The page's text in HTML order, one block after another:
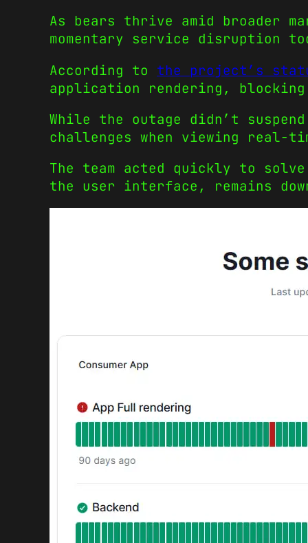
As bears thrive amid broader
momentary service disruption
According to the project’s
application rendering,
While the outage didn’t
challenges when viewing real-
The team acted quickly to
the user interface, remains